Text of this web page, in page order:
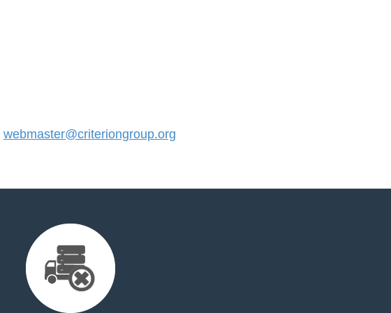
webmaster@criteriongroup.org